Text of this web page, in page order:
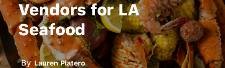
Vendors for LA
Seafood
By Lauren Platero